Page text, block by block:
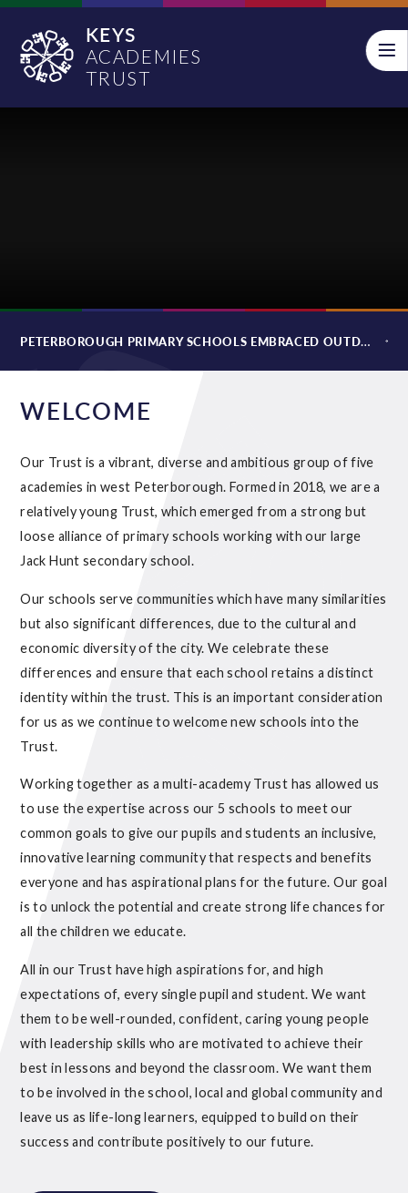
Skip to content ↓
KEYS
ACADEMIES
TRUST
PETERBOROUGH PRIMARY SCHOOLS EMBRACED OUTDOOR LEARNING THROUGH ADVENTURE CAMPS AS FINANCIAL PRESSURE FOR FAMILIES GROW:
WELCOME
Our Trust is a vibrant, diverse and ambitious group of five
academies in west Peterborough. Formed in 2018, we are a
relatively young Trust, which emerged from a strong but
loose alliance of primary schools working with our large
Jack Hunt secondary school.
Our schools serve communities which have many similarities
but also significant differences, due to the cultural and
economic diversity of the city. We celebrate these
differences and ensure that each school retains a distinct
identity within the trust. This is an important consideration
for us as we continue to welcome new schools into the
Trust.
Working together as a multi-academy Trust has allowed us
to use the expertise across our 5 schools to meet our
common goals to give our pupils and students an inclusive,
innovative learning community that respects and benefits
everyone and has aspirational plans for the future. Our goal
is to unlock the potential and create strong life chances for
all the children we educate.
All in our Trust have high aspirations for, and high
expectations of, every single pupil and student. We want
them to be well-rounded, confident, caring young people
with leadership skills who are motivated to achieve their
best in lessons and beyond the classroom. We want them
to be involved in the school, local and global community and
leave us as life-long learners, equipped to build on their
success and contribute positively to our future.